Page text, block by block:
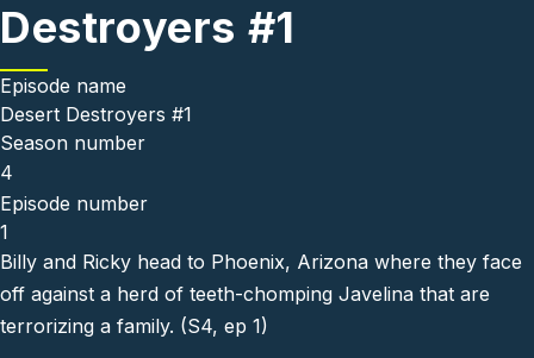
Destroyers #1
Episode name
Desert Destroyers #1
Season number
4
Episode number
1
Billy and Ricky head to Phoenix, Arizona where they face
off against a herd of teeth-chomping Javelina that are
terrorizing a family. (S4, ep 1)